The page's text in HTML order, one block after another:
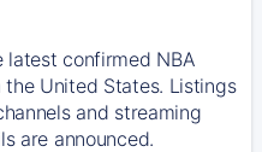
latest confirmed NBA
United States. Listings
and streaming
are announced.